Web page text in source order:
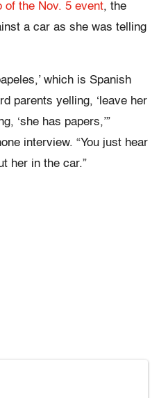
of the Nov. 5 event, the
a car as she was telling
which is Spanish
parents yelling, ‘leave her
‘she has papers,’”
interview. “You just hear
her in the car.”